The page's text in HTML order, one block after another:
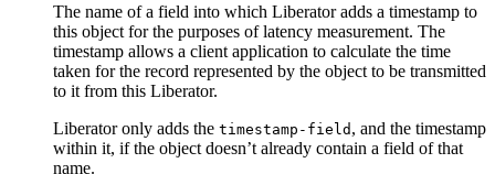
The name of a field into which Liberator adds a timestamp to
this object for the purposes of latency measurement. The
timestamp allows a client application to calculate the time
taken for the record represented by the object to be transmitted
to it from this Liberator.
Liberator only adds the timestamp-field , and the timestamp
within it, if the object doesn’t already contain a field of that
name.